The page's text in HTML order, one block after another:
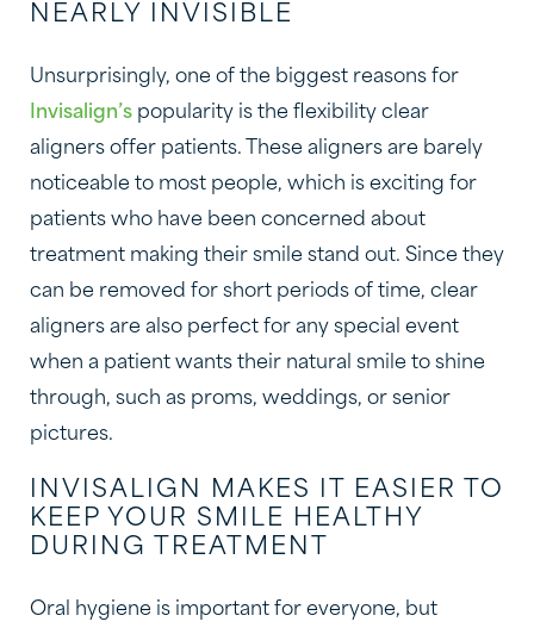
NEARLY INVISIBLE
Unsurprisingly, one of the biggest reasons for
Invisalign’s popularity is the flexibility clear
aligners offer patients. These aligners are barely
noticeable to most people, which is exciting for
patients who have been concerned about
treatment making their smile stand out. Since they
can be removed for short periods of time, clear
aligners are also perfect for any special event
when a patient wants their natural smile to shine
through, such as proms, weddings, or senior
pictures.
INVISALIGN MAKES IT EASIER TO
KEEP YOUR SMILE HEALTHY
DURING TREATMENT
Oral hygiene is important for everyone, but